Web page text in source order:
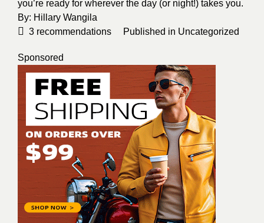
you’re ready for wherever the day (or night!) takes you.
By: Hillary Wangila
3 recommendations Published in Uncategorized
Sponsored